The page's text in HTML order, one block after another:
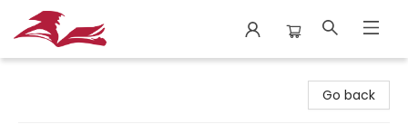
Go back